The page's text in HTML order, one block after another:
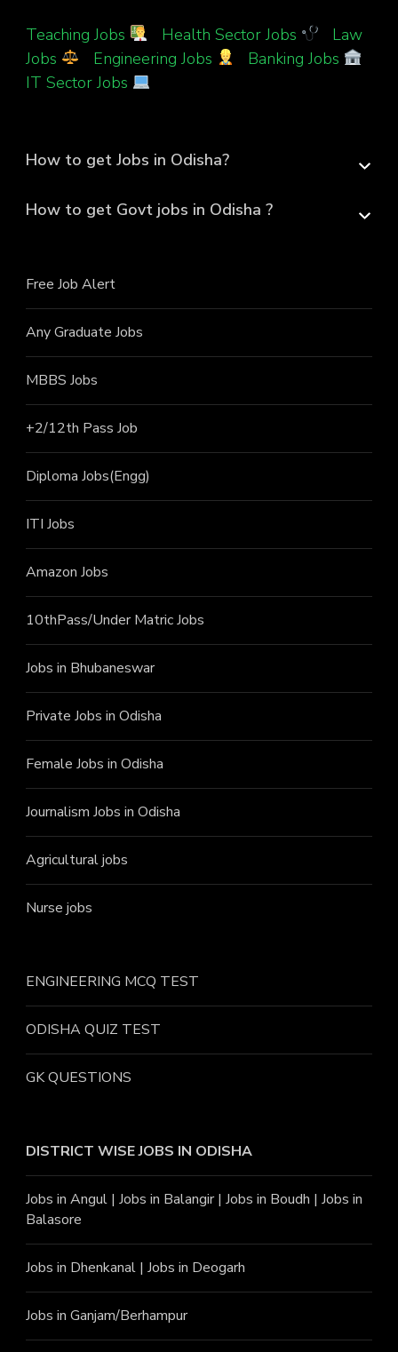
Teaching Jobs Health Sector Jobs
Law
Jobs
Engineering Jobs Banking Jobs
IT Sector Jobs
How to get Jobs in Odisha?
How to get Govt jobs in Odisha ?
Free Job Alert
Any Graduate Jobs
MBBS Jobs
+2/12th Pass Job
Diploma Jobs(Engg)
ITI Jobs
Amazon Jobs
10thPass/Under Matric Jobs
Jobs in Bhubaneswar
Private Jobs in Odisha
Female Jobs in Odisha
Journalism Jobs in Odisha
Agricultural jobs
Nurse jobs
ENGINEERING MCQ TEST
ODISHA QUIZ TEST
GK QUESTIONS
DISTRICT WISE JOBS IN ODISHA
Jobs in Angul | Jobs in Balangir| Jobs in Boudh | Jobs in
Balasore
Jobs in Dhenkanal | Jobs in Deogarh
Jobs in Ganjam/Berhampur